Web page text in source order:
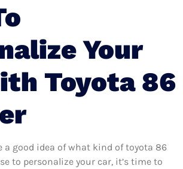
Your
Toyota 86
a good idea of what kind of toyota 86
to personalize your car, it’s time to